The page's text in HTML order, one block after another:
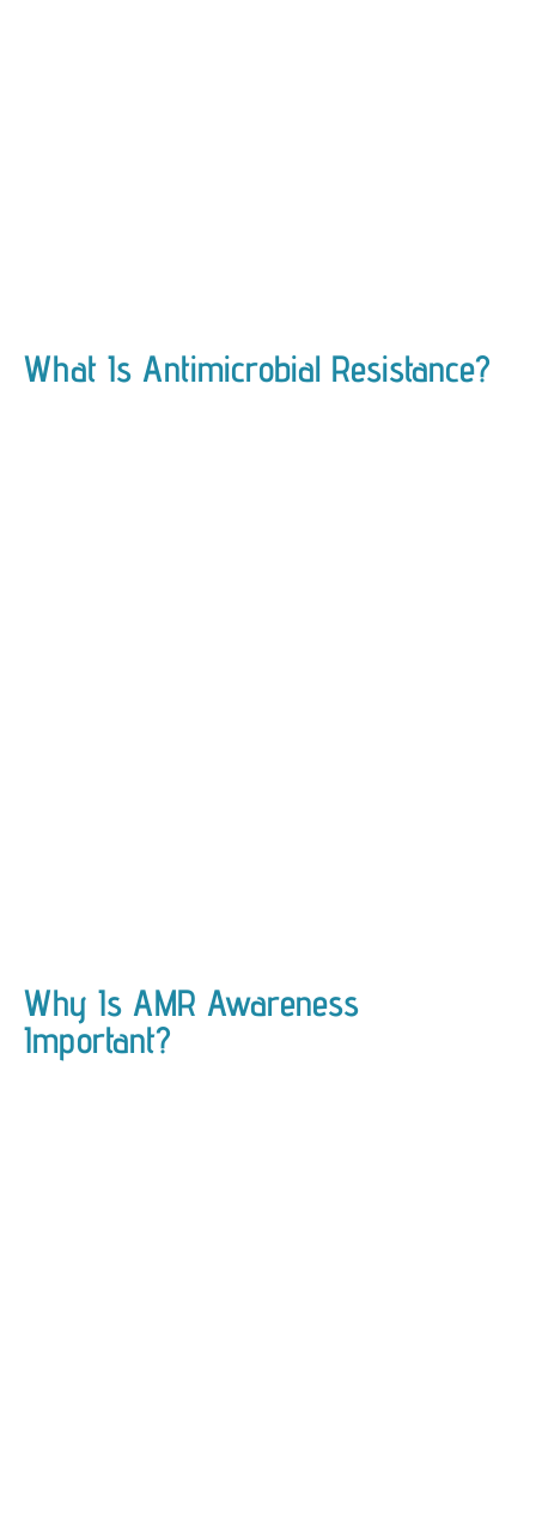
What Is Antimicrobial Resistance?
Why Is AMR Awareness
Important?